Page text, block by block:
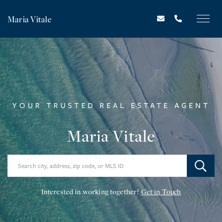
Maria Vitale
YOUR TRUSTED REAL ESTATE AGENT
Maria Vitale
Interested in working together?Get in Touch